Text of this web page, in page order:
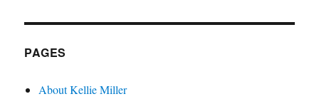
PAGES
About Kellie Miller